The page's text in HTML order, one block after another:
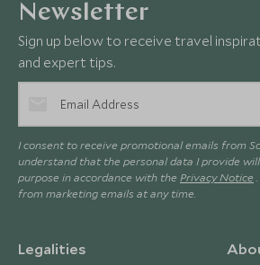
Newsletter
Sign up below to receive travel
and expert tips.
I consent to receive promotional emails from
understand that the personal data I provide
purpose in accordance with the Privacy Notice
from marketing emails at any time.
Legalities